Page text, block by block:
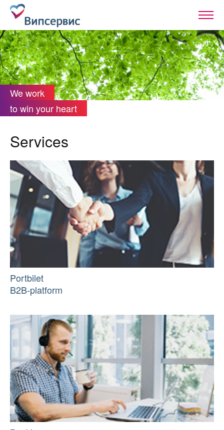
We work
to win your heart
Services
Portbilet
B2B-platform